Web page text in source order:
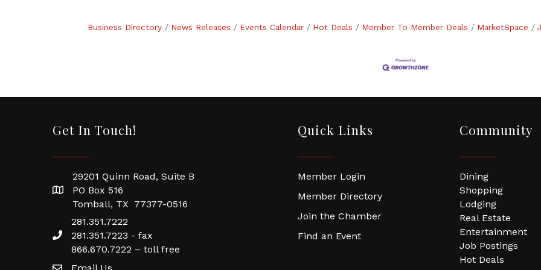
Business Directory News Releases Events Calendar Hot Deals Member To Member Deals MarketSpace
Get In Touch!
29201 Quinn Road, Suite B
PO Box 516
Tomball, TX 77377-0516
281.351.7222
281.351.7223 - fax
866.670.7222 – toll free
Quick Links
Member Login
Member Directory
Join the Chamber
Find an Event
Community
Dining
Shopping
Lodging
Real Estate
Entertainment
Job Postings
Hot Deals